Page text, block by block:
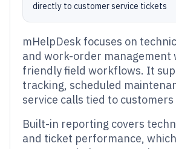
directly to customer service tickets
mHelpDesk focuses on
and work-order management
friendly field workflows. It
tracking, scheduled
service calls tied to
Built-in reporting covers
and ticket performance,